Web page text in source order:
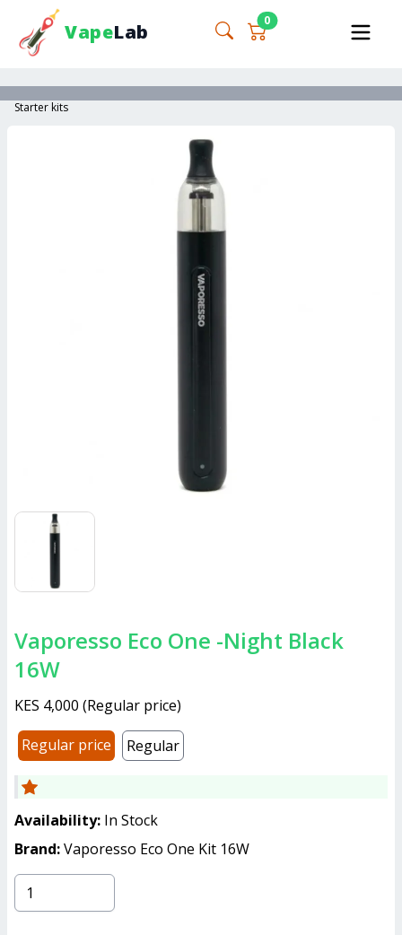
VapeLab 0
Starter kits
Vaporesso Eco One -Night Black
16W
KES 4,000 (Regular price)
Regular price
Regular
Availability: In Stock
Brand:Vaporesso Eco One Kit 16W